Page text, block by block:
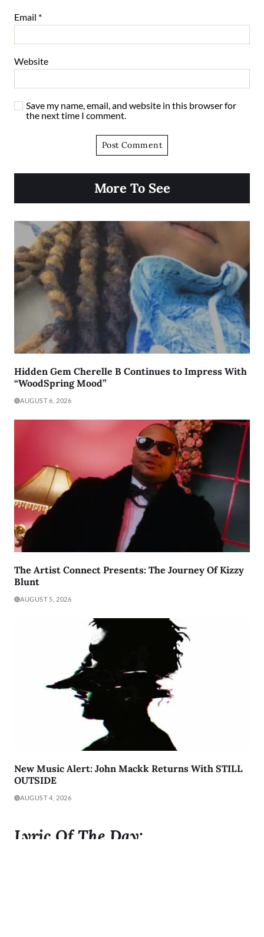
Email *
Website
Save my name, email, and website in this browser for
the next time I comment.
More To See
Hidden Gem Cherelle B Continues to Impress With
“WoodSpring Mood”
AUGUST 6, 2026
The Artist Connect Presents: The Journey Of Kizzy
Blunt
AUGUST 5, 2026
New Music Alert: John Mackk Returns With STILL
OUTSIDE
AUGUST 4, 2026
Lyric Of The Day: